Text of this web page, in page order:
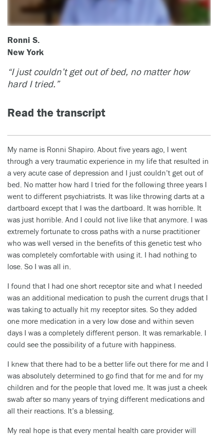
Ronni S.
New York
“I just couldn’t get out of bed, no matter how
hard I tried.”
Read the transcript
My name is Ronni Shapiro. About five years ago, I went
through a very traumatic experience in my life that resulted in
a very acute case of depression and I just couldn’t get out of
bed. No matter how hard I tried for the following three years I
went to different psychiatrists. It was like throwing darts at a
dartboard except that I was the dartboard. It was horrible. It
was just horrible. And I could not live like that anymore. I was
extremely fortunate to cross paths with a nurse practitioner
who was well versed in the benefits of this genetic test who
was completely comfortable with using it. I had nothing to
lose. So I was all in.
I found that I had one short receptor site and what I needed
was an additional medication to push the current drugs that I
was taking to actually hit my receptor sites. So they added
one more medication in a very low dose and within seven
days I was a completely different person. It was remarkable. I
could see the possibility of a future with happiness.
I knew that there had to be a better life out there for me and I
was absolutely determined to go find that for me and for my
children and for the people that loved me. It was just a cheek
swab after so many years of trying different medications and
all their reactions. It’s a blessing.
My real hope is that every mental health care provider will